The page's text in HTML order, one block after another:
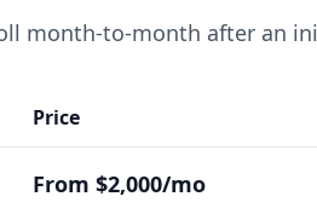
month-to-month after an
Price
From $2,000/mo